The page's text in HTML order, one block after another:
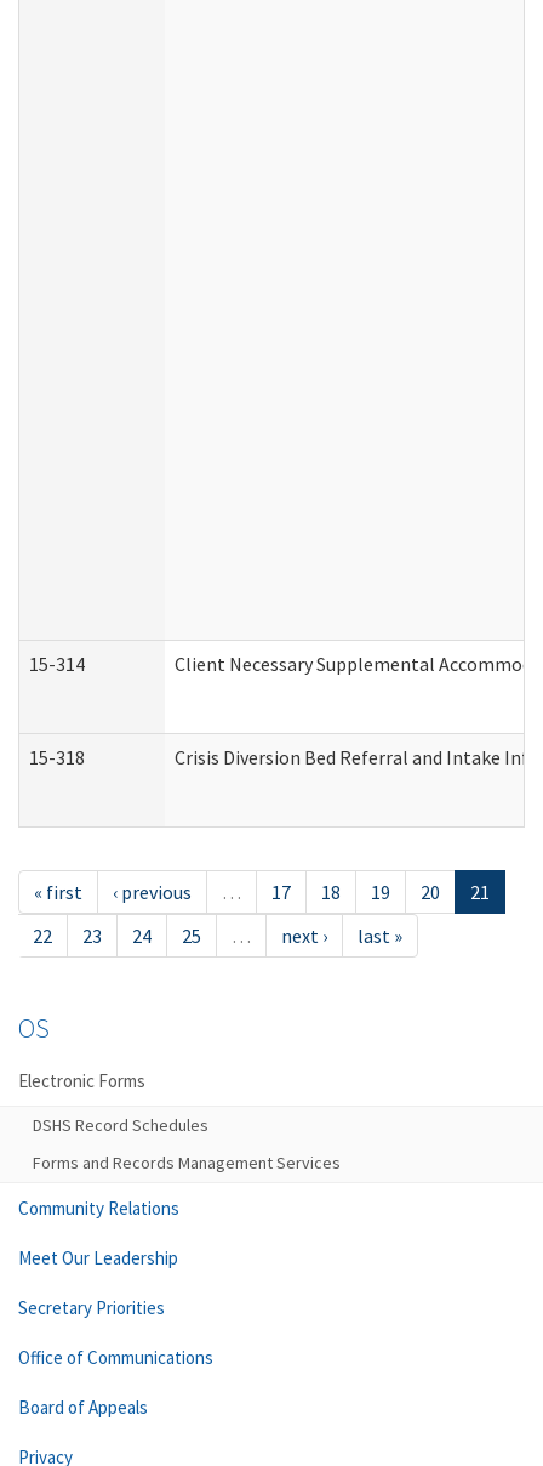
15-314 Client Necessary Supplemental
15-318 Crisis Diversion Bed Referral and Intake
« first ‹ previous … 17 18 19 20
21
22
23 24 25 … next › last »
OS
Electronic Forms
DSHS Record Schedules
Forms and Records Management Services
Community Relations
Meet Our Leadership
Secretary Priorities
Office of Communications
Board of Appeals
Privacy